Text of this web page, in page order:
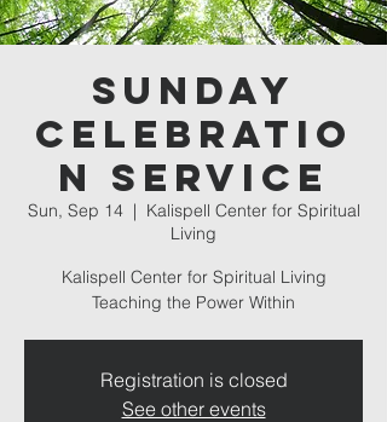
Sunday
Celebratio
n Service
Sun, Sep 14
  |
Kalispell Center for Spiritual
Living
Kalispell Center for Spiritual Living
Teaching the Power Within
Registration is closed
See other events